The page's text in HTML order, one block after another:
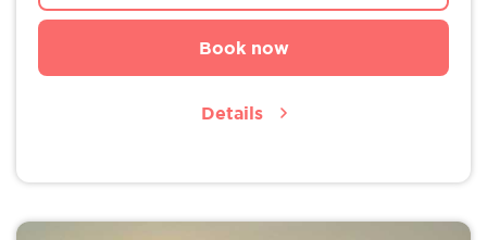
Book now
Details